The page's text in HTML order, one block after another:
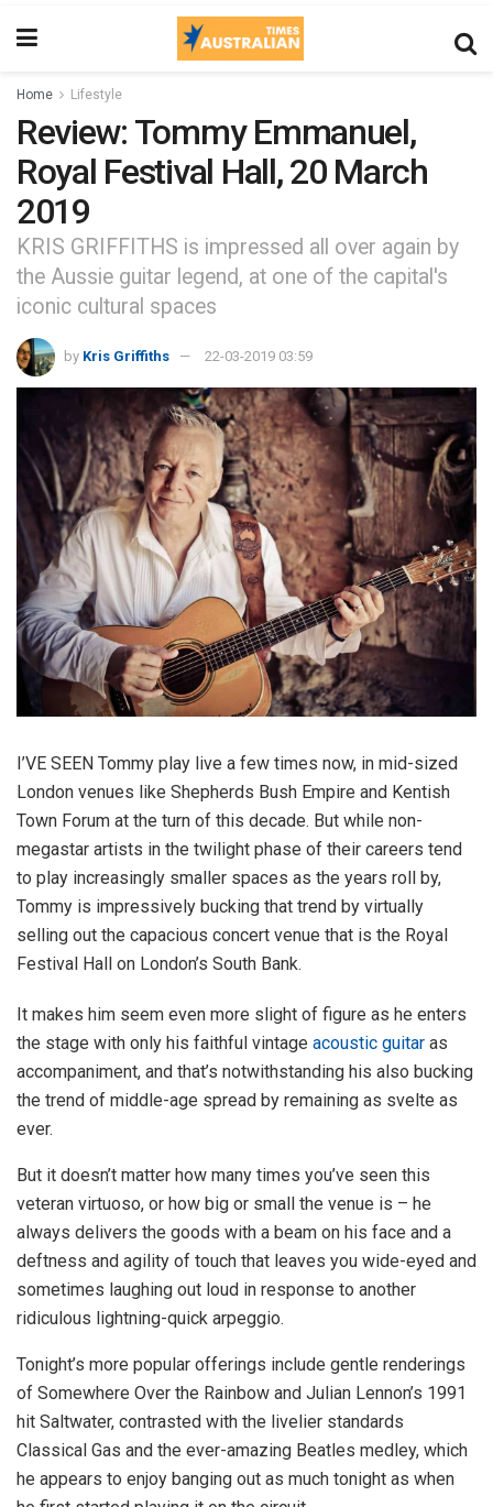
Home Lifestyle
Review: Tommy Emmanuel,
Royal Festival Hall, 20 March
2019
KRIS GRIFFITHS is impressed all over again by
the Aussie guitar legend, at one of the capital's
iconic cultural spaces
by Kris Griffiths 22-03-2019 03:59
I’VE SEEN Tommy play live a few times now, in mid-sized
London venues like Shepherds Bush Empire and Kentish
Town Forum at the turn of this decade. But while non-
megastar artists in the twilight phase of their careers tend
to play increasingly smaller spaces as the years roll by,
Tommy is impressively bucking that trend by virtually
selling out the capacious concert venue that is the Royal
Festival Hall on London’s South Bank.
It makes him seem even more slight of figure as he enters
the stage with only his faithful vintage acoustic guitar as
accompaniment, and that’s notwithstanding his also bucking
the trend of middle-age spread by remaining as svelte as
ever.
But it doesn’t matter how many times you’ve seen this
veteran virtuoso, or how big or small the venue is – he
always delivers the goods with a beam on his face and a
deftness and agility of touch that leaves you wide-eyed and
sometimes laughing out loud in response to another
ridiculous lightning-quick arpeggio.
Tonight’s more popular offerings include gentle renderings
of Somewhere Over the Rainbow and Julian Lennon’s 1991
hit Saltwater, contrasted with the livelier standards
Classical Gas and the ever-amazing Beatles medley, which
he appears to enjoy banging out as much tonight as when